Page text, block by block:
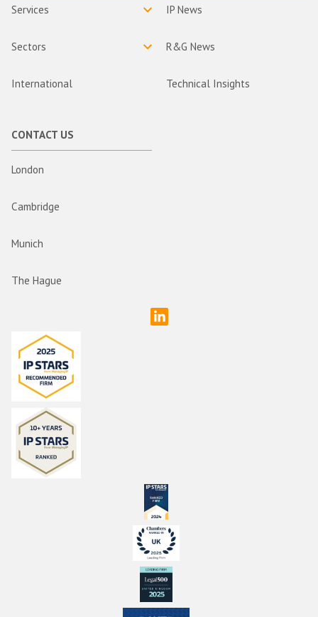
Services
Sectors
International
IP News
R&G News
Technical Insights
CONTACT US
London
Cambridge
Munich
The Hague